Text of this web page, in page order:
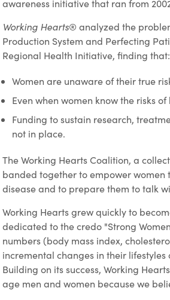
awareness initiative that ran from
Working Hearts® analyzed the
Production System and Perfecting
Regional Health Initiative, finding that:
Women are unaware of their true
Even when women know the risks
Funding to sustain research,
not in place.
The Working Hearts Coalition, a
banded together to empower
disease and to prepare them to talk
Working Hearts grew quickly to
dedicated to the credo "Strong
numbers (body mass index,
incremental changes in their
Building on its success, Working
age men and women because we